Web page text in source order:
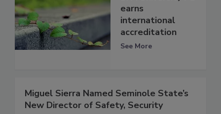
earns
international
accreditation
See More
Miguel Sierra Named Seminole State’s
New Director of Safety, Security